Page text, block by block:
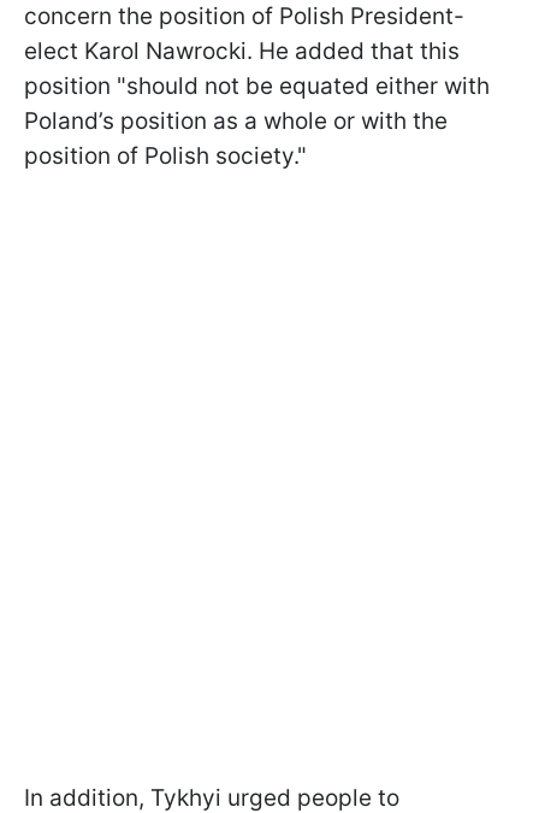
concern the position of Polish President-
elect Karol Nawrocki. He added that this
position "should not be equated either with
Poland’s position as a whole or with the
position of Polish society."
In addition, Tykhyi urged people to